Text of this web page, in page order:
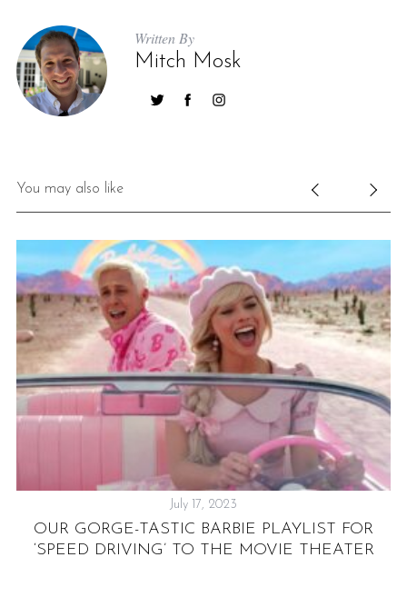
Written By
Mitch Mosk
You may also like
July 17, 2023
OUR GORGE-TASTIC BARBIE PLAYLIST FOR
‘SPEED DRIVING’ TO THE MOVIE THEATER